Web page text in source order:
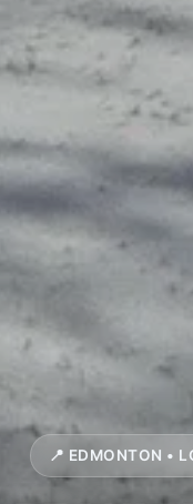
📍 EDMONTON •